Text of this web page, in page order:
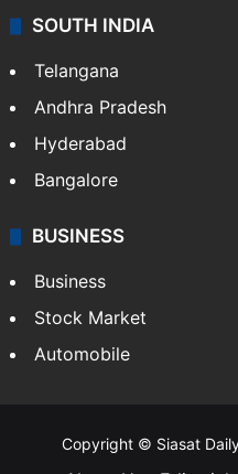
SOUTH INDIA
Telangana
Andhra Pradesh
Hyderabad
Bangalore
BUSINESS
Business
Stock Market
Automobile
Copyright © Siasat